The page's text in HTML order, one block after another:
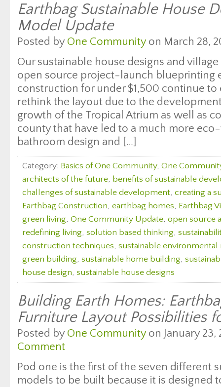
Earthbag Sustainable House
Model Update
Posted by One Communityon March 28,
Our sustainable house designs and
open source project-launch blueprinting
construction for under $1,500 continue to
rethink the layout due to the
growth of the Tropical Atrium as well as
county that have led to a much more
bathroom design and […]
Category: Basics of One Community, One
architects of the future, benefits of sustainable
challenges of sustainable development, creating a
Earthbag Construction, earthbag homes, Earthbag
green living, One Community Update, open source
redefining living, solution based thinking,
construction techniques, sustainable environmental
green building, sustainable home building,
house design, sustainable house designs
Building Earth Homes:
Furniture Layout Possibilities
Posted by One Communityon January 23,
Comment
Pod one is the first of the seven different
models to be built because it is designed